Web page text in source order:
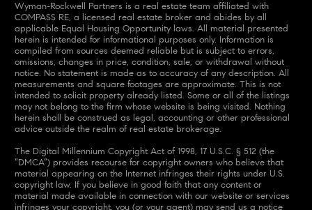
Wyman-Rockwell Partners is a real estate team affiliated with
COMPASS RE, a licensed real estate broker and abides by all
applicable Equal Housing Opportunity laws. All material presented
herein is intended for informational purposes only. Information is
compiled from sources deemed reliable but is subject to errors,
omissions, changes in price, condition, sale, or withdrawal without
notice. No statement is made as to accuracy of any description. All
measurements and square footages are approximate. This is not
intended to solicit property already listed. Some or all of the listings
may not belong to the firm whose website is being visited. Nothing
herein shall be construed as legal, accounting or other professional
advice outside the realm of real estate brokerage.
The Digital Millennium Copyright Act of 1998, 17 U.S.C. § 512 (the
“DMCA”) provides recourse for copyright owners who believe that
material appearing on the Internet infringes their rights under U.S.
copyright law. If you believe in good faith that any content or
material made available in connection with our website or services
infringes your copyright, you (or your agent) may send us a notice